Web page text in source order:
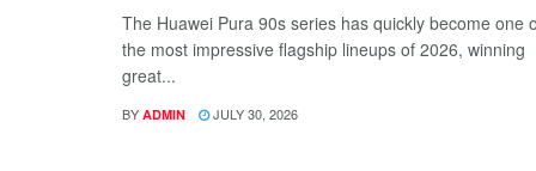
The Huawei Pura 90s series has quickly become one
the most impressive flagship lineups of 2026, winning
great...
BY ADMIN JULY 30, 2026